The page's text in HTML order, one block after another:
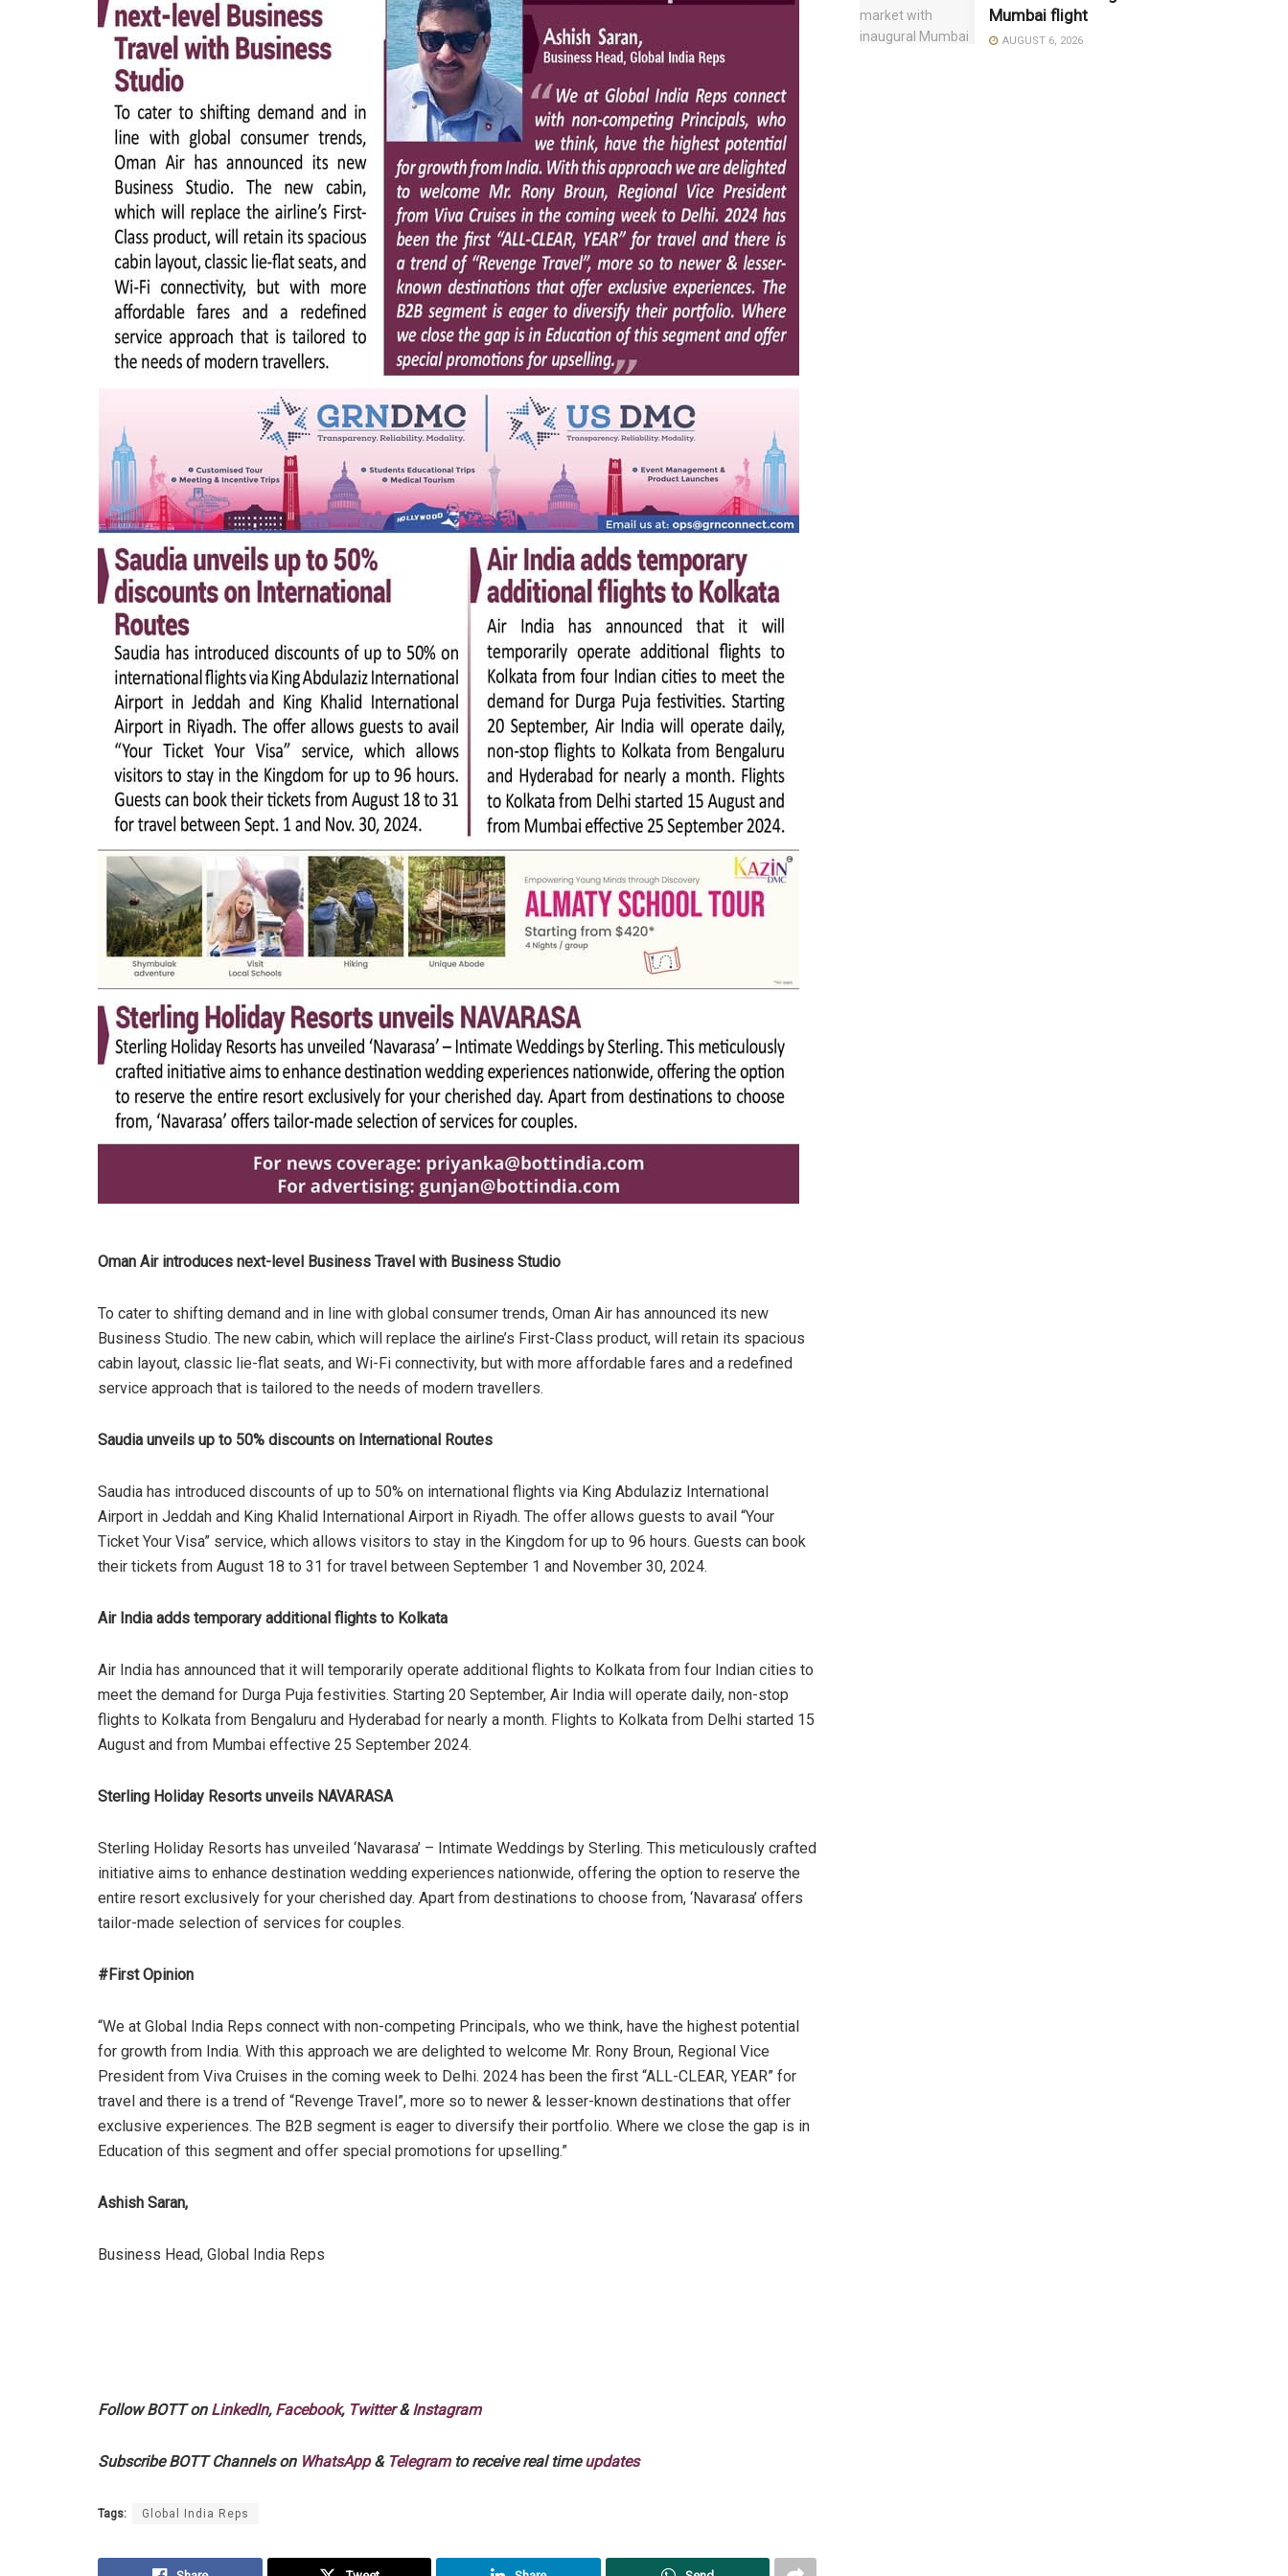
Oman Air introduces next-level Business Travel with Business Studio
To cater to shifting demand and in line with global consumer trends, Oman Air has announced its new
Business Studio. The new cabin, which will replace the airline’s First-Class product, will retain its spacious
cabin layout, classic lie-flat seats, and Wi-Fi connectivity, but with more affordable fares and a redefined
service approach that is tailored to the needs of modern travellers.
Saudia unveils up to 50% discounts on International Routes
Saudia has introduced discounts of up to 50% on international flights via King Abdulaziz International
Airport in Jeddah and King Khalid International Airport in Riyadh. The offer allows guests to avail “Your
Ticket Your Visa” service, which allows visitors to stay in the Kingdom for up to 96 hours. Guests can book
their tickets from August 18 to 31 for travel between September 1 and November 30, 2024.
Air India adds temporary additional flights to Kolkata
Air India has announced that it will temporarily operate additional flights to Kolkata from four Indian cities to
meet the demand for Durga Puja festivities. Starting 20 September, Air India will operate daily, non-stop
flights to Kolkata from Bengaluru and Hyderabad for nearly a month. Flights to Kolkata from Delhi started 15
August and from Mumbai effective 25 September 2024.
Sterling Holiday Resorts unveils NAVARASA
Sterling Holiday Resorts has unveiled ‘Navarasa’ – Intimate Weddings by Sterling. This meticulously crafted
initiative aims to enhance destination wedding experiences nationwide, offering the option to reserve the
entire resort exclusively for your cherished day. Apart from destinations to choose from, ‘Navarasa’ offers
tailor-made selection of services for couples.
#First Opinion
“We at Global India Reps connect with non-competing Principals, who we think, have the highest potential
for growth from India. With this approach we are delighted to welcome Mr. Rony Broun, Regional Vice
President from Viva Cruises in the coming week to Delhi. 2024 has been the first “ALL-CLEAR, YEAR” for
travel and there is a trend of “Revenge Travel”, more so to newer & lesser-known destinations that offer
exclusive experiences. The B2B segment is eager to diversify their portfolio. Where we close the gap is in
Education of this segment and offer special promotions for upselling.”
Ashish Saran,
Business Head, Global India Reps
Follow BOTT on LinkedIn, Facebook, Twitter&Instagram
Subscribe BOTT Channels on WhatsApp& Telegramto receive real timeupdates
Tags: Global India Reps
Mumbai flight
AUGUST 6, 2026